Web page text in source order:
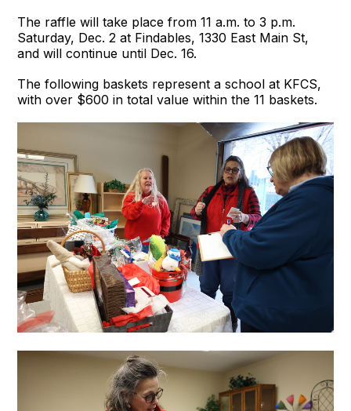
The raffle will take place from 11 a.m. to 3 p.m.
Saturday, Dec. 2 at Findables, 1330 East Main St,
and will continue until Dec. 16.
The following baskets represent a school at KFCS,
with over $600 in total value within the 11 baskets.